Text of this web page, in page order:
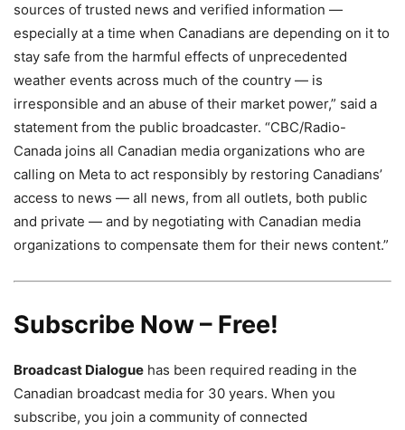
sources of trusted news and verified information —
especially at a time when Canadians are depending on it to
stay safe from the harmful effects of unprecedented
weather events across much of the country — is
irresponsible and an abuse of their market power,” said a
statement from the public broadcaster. “CBC/Radio-
Canada joins all Canadian media organizations who are
calling on Meta to act responsibly by restoring Canadians’
access to news — all news, from all outlets, both public
and private — and by negotiating with Canadian media
organizations to compensate them for their news content.”
Subscribe Now – Free!
Broadcast Dialogue has been required reading in the
Canadian broadcast media for 30 years. When you
subscribe, you join a community of connected